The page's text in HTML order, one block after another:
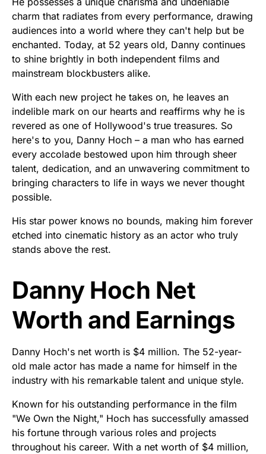
charm that radiates from every performance, drawing
audiences into a world where they can't help but be
enchanted. Today, at 52 years old, Danny continues
to shine brightly in both independent films and
mainstream blockbusters alike.
With each new project he takes on, he leaves an
indelible mark on our hearts and reaffirms why he is
revered as one of Hollywood's true treasures. So
here's to you, Danny Hoch – a man who has earned
every accolade bestowed upon him through sheer
talent, dedication, and an unwavering commitment to
bringing characters to life in ways we never thought
possible.
His star power knows no bounds, making him forever
etched into cinematic history as an actor who truly
stands above the rest.
Danny Hoch Net
Worth and Earnings
Danny Hoch's net worth is $4 million. The 52-year-
old male actor has made a name for himself in the
industry with his remarkable talent and unique style.
Known for his outstanding performance in the film
"We Own the Night," Hoch has successfully amassed
his fortune through various roles and projects
throughout his career. With a net worth of $4 million,